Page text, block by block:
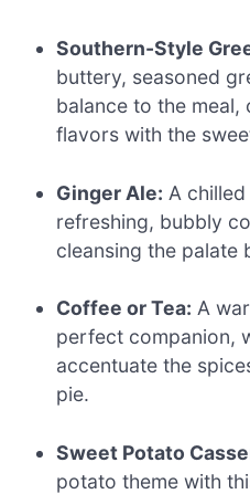
Southern-Style
buttery, seasoned
balance to the
flavors with the
Ginger Ale: A
refreshing, bubbly
cleansing the palate
Coffee or Tea: A
perfect companion,
accentuate the
pie.
Sweet Potato
potato theme with